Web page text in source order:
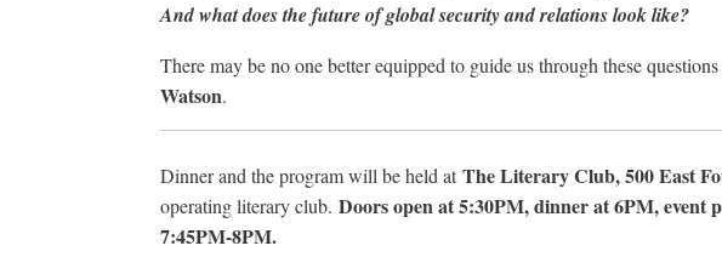
And what does the future of global security and relations look like?
There may be no one better equipped to guide us through these
Watson.
Dinner and the program will be held atThe Literary Club, 500 East
operating literary club. Doors open at 5:30PM, dinner at 6PM,
7:45PM-8PM.